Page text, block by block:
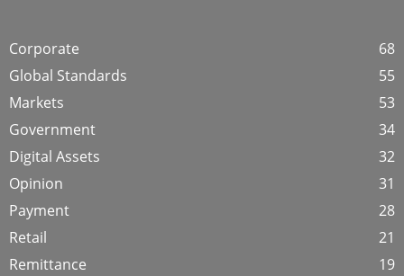
Corporate
68
Global Standards
55
Markets
53
Government
34
Digital Assets
32
Opinion
31
Payment
28
Retail
21
Remittance
19